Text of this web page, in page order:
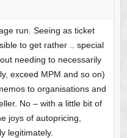
run. Seeing as ticket
to get rather .. special
needing to necessarily
exceed MPM and so on)
to organisations and
No – with a little bit of
joys of autopricing,
legitimately.